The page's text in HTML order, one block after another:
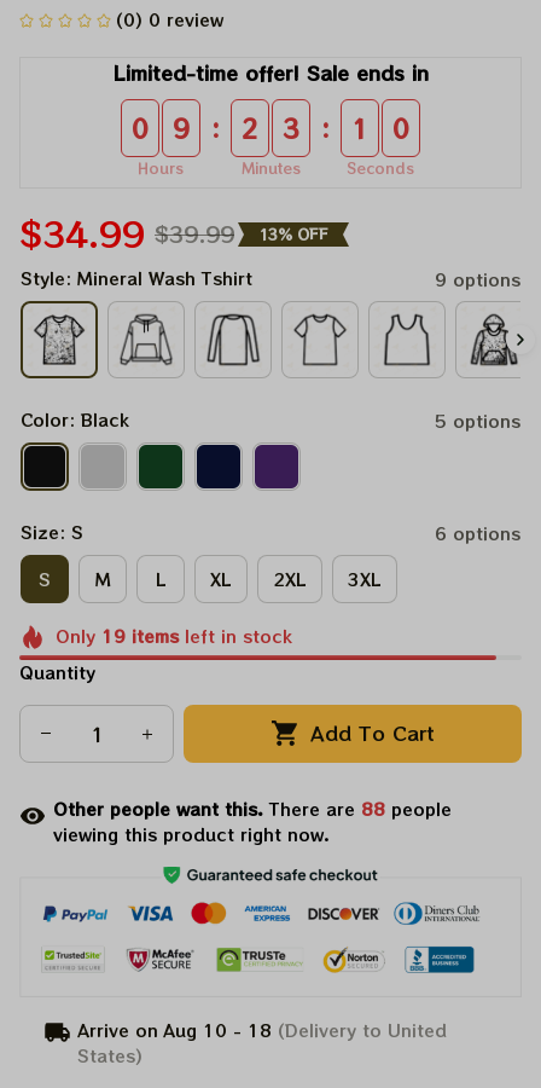
(0) 0 review
Limited-time offer! Sale ends in
0 9
Hours
: 2 3
Minutes
: 1 0
Seconds
$34.99 $39.99 13% OFF
Style: Mineral Wash Tshirt 9 options
Color: Black 5 options
Size: S
6 options
S
M L XL 2XL 3XL
Only 19itemsleft in stock
Quantity
Add To Cart
Other people want this.There are 88 people
viewing this product right now.
Arrive on Aug 10 - 18 (Delivery to United
States)